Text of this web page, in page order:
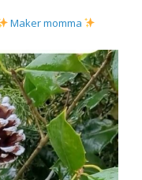
Maker momma